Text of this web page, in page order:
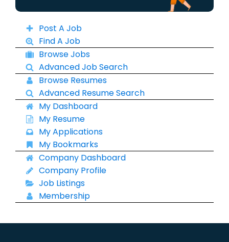
Post A Job
Find A Job
Browse Jobs
Advanced Job Search
Browse Resumes
Advanced Resume Search
My Dashboard
My Resume
My Applications
My Bookmarks
Company Dashboard
Company Profile
Job Listings
Membership